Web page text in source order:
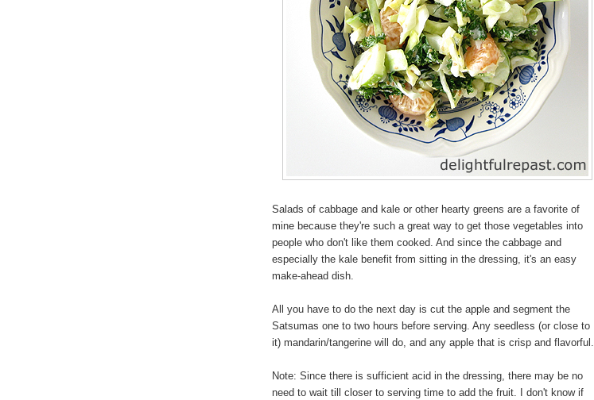
Salads of cabbage and kale or other hearty greens are a favorite of
mine because they're such a great way to get those vegetables into
people who don't like them cooked. And since the cabbage and
especially the kale benefit from sitting in the dressing, it's an easy
make-ahead dish.
All you have to do the next day is cut the apple and segment the
Satsumas one to two hours before serving. Any seedless (or close to
it) mandarin/tangerine will do, and any apple that is crisp and flavorful.
Note: Since there is sufficient acid in the dressing, there may be no
need to wait till closer to serving time to add the fruit. I don't know if